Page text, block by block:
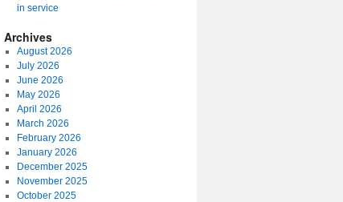
in service
Archives
August 2026
July 2026
June 2026
May 2026
April 2026
March 2026
February 2026
January 2026
December 2025
November 2025
October 2025